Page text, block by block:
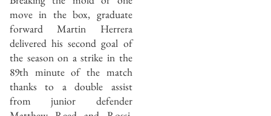
move in the box, graduate
forward Martin Herrera
delivered his second goal of
the season on a strike in the
89th minute of the match
thanks to a double assist
from junior defender